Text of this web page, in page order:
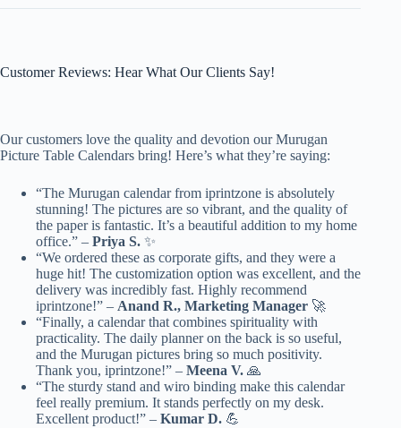
Customer Reviews: Hear What Our Clients Say!
Our customers love the quality and devotion our Murugan
Picture Table Calendars bring! Here’s what they’re saying:
“The Murugan calendar from iprintzone is absolutely
stunning! The pictures are so vibrant, and the quality of
the paper is fantastic. It’s a beautiful addition to my home
office.” – Priya S. ✨
“We ordered these as corporate gifts, and they were a
huge hit! The customization option was excellent, and the
delivery was incredibly fast. Highly recommend
iprintzone!” – Anand R., Marketing Manager 🚀
“Finally, a calendar that combines spirituality with
practicality. The daily planner on the back is so useful,
and the Murugan pictures bring so much positivity.
Thank you, iprintzone!” – Meena V. 🙏
“The sturdy stand and wiro binding make this calendar
feel really premium. It stands perfectly on my desk.
Excellent product!” – Kumar D. 💪